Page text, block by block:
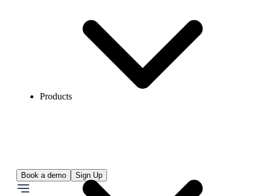
Book a demo Sign Up
Products